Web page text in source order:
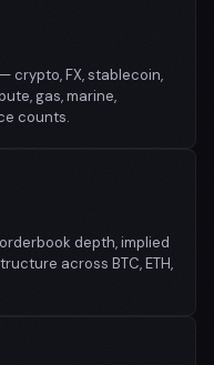
crypto, FX, stablecoin,
gas, marine,
counts.
depth, implied
across BTC, ETH,